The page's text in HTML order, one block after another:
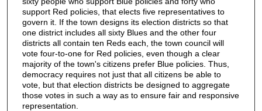
support Red policies, that elects five representatives to
govern it. If the town designs its election districts so that
one district includes all sixty Blues and the other four
districts all contain ten Reds each, the town council will
vote four-to-one for Red policies, even though a clear
majority of the town's citizens prefer Blue policies. Thus,
democracy requires not just that all citizens be able to
vote, but that election districts be designed to aggregate
those votes in such a way as to ensure fair and responsive
representation.